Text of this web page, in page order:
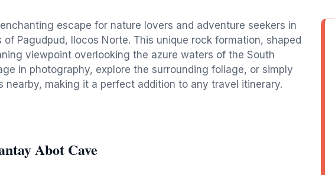
escape for nature lovers and adventure seekers in
Pagudpud, Ilocos Norte. This unique rock formation, shaped
viewpoint overlooking the azure waters of the South
in photography, explore the surrounding foliage, or simply
nearby, making it a perfect addition to any travel itinerary.
Abot Cave